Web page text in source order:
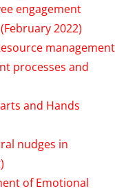
engagement
2022)
management
processes and
and Hands
nudges in
of Emotional